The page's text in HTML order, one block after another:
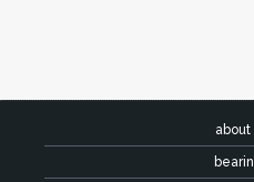
about